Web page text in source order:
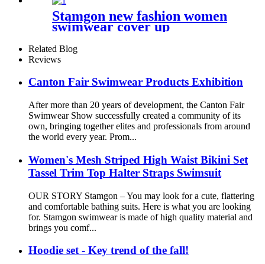
Stamgon new fashion women
swimwear cover up
beachwear kaftan summer
dresses
Related Blog
Reviews
Canton Fair Swimwear Products Exhibition
After more than 20 years of development, the Canton Fair
Swimwear Show successfully created a community of its
own, bringing together elites and professionals from around
the world every year. Prom...
Women's Mesh Striped High Waist Bikini Set
Tassel Trim Top Halter Straps Swimsuit
OUR STORY Stamgon – You may look for a cute, flattering
and comfortable bathing suits. Here is what you are looking
for. Stamgon swimwear is made of high quality material and
brings you comf...
Hoodie set - Key trend of the fall!